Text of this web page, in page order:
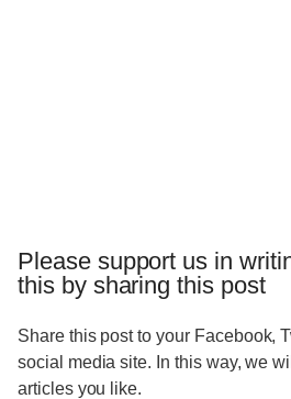
Please support us in
this by sharing this post
Share this post to your Facebook,
social media site. In this way, we
articles you like.